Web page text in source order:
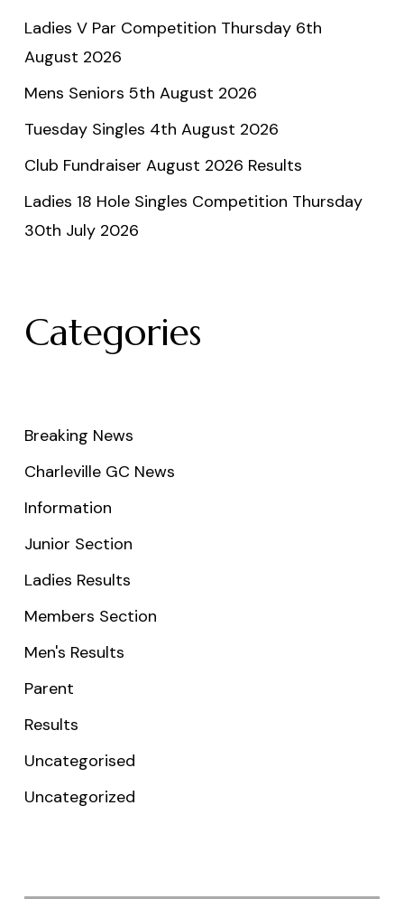
Ladies V Par Competition Thursday 6th
August 2026
Mens Seniors 5th August 2026
Tuesday Singles 4th August 2026
Club Fundraiser August 2026 Results
Ladies 18 Hole Singles Competition Thursday
30th July 2026
Categories
Breaking News
Charleville GC News
Information
Junior Section
Ladies Results
Members Section
Men's Results
Parent
Results
Uncategorised
Uncategorized